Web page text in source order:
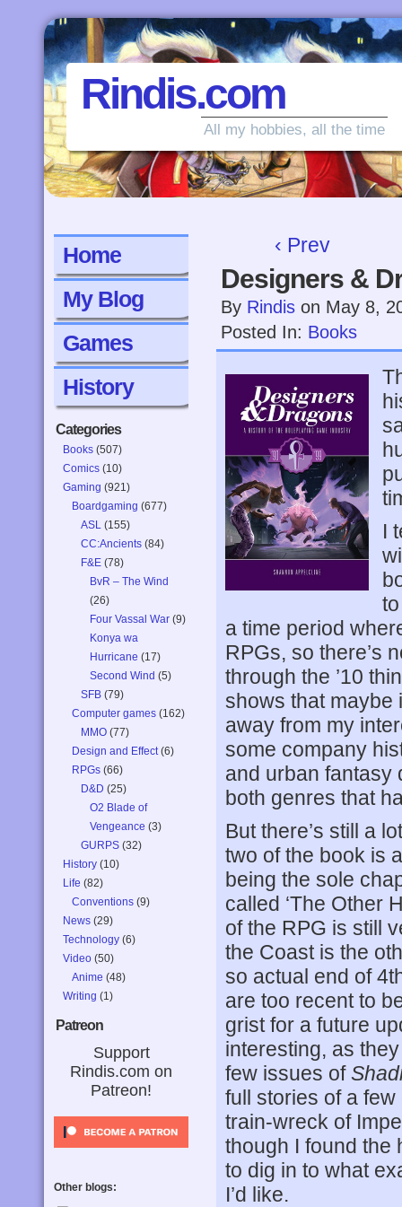
Rindis.com
All my hobbies, all the time
Home
My Blog
Games
History
Categories
Books (507)
Comics (10)
Gaming (921)
Boardgaming (677)
ASL (155)
CC:Ancients (84)
F&E (78)
BvR – The Wind
(26)
Four Vassal War (9)
Konya wa
Hurricane (17)
Second Wind (5)
SFB (79)
Computer games (162)
MMO (77)
Design and Effect(6)
RPGs (66)
D&D (25)
O2 Blade of
Vengeance (3)
GURPS (32)
History (10)
Life (82)
Conventions (9)
News (29)
Technology (6)
Video (50)
Anime (48)
Writing (1)
Patreon
Support
Rindis.com on
Patreon!
Other blogs:
‹ Prev
Designers &
By Rindis on May 8,
Posted In: Books
I
a time period
RPGs, so there’s
through the ’10
shows that maybe
away from my
some company
and urban fantasy
both genres that
But there’s still a
two of the book is
being the sole
called ‘The Other
of the RPG is still
the Coast is the
so actual end of
are too recent to
grist for a future
interesting, as
few issues of
full stories of a
train-wreck of
though I found the
to dig in to what
I’d like.